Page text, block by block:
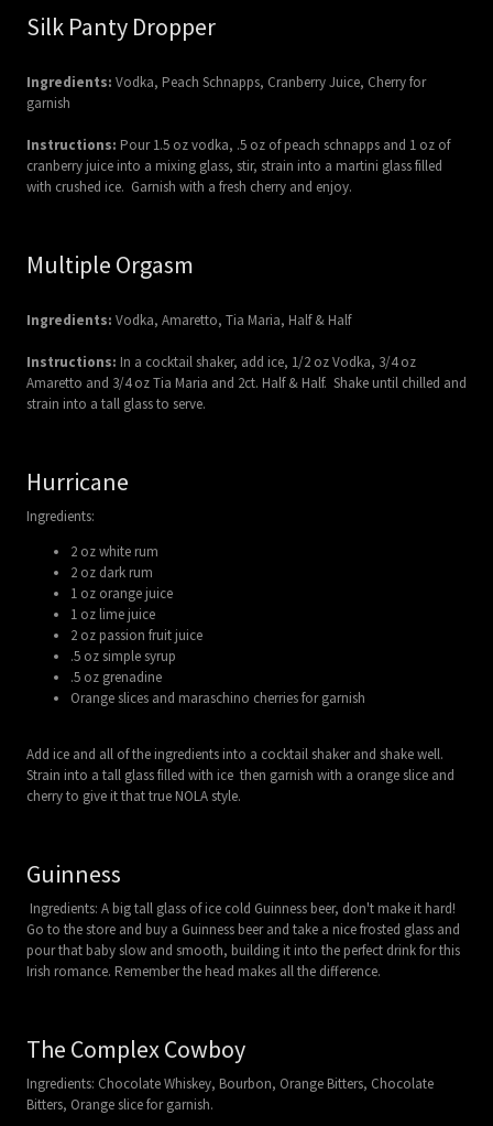
Silk Panty Dropper
Ingredients: Vodka, Peach Schnapps, Cranberry Juice, Cherry for
garnish
Instructions: Pour 1.5 oz vodka, .5 oz of peach schnapps and 1 oz of
cranberry juice into a mixing glass, stir, strain into a martini glass filled
with crushed ice. Garnish with a fresh cherry and enjoy.
Multiple Orgasm
Ingredients: Vodka, Amaretto, Tia Maria, Half & Half
Instructions: In a cocktail shaker, add ice, 1/2 oz Vodka, 3/4 oz
Amaretto and 3/4 oz Tia Maria and 2ct. Half & Half. Shake until chilled and
strain into a tall glass to serve.
Hurricane
Ingredients:
2 oz white rum
2 oz dark rum
1 oz orange juice
1 oz lime juice
2 oz passion fruit juice
.5 oz simple syrup
.5 oz grenadine
Orange slices and maraschino cherries for garnish
Add ice and all of the ingredients into a cocktail shaker and shake well.
Strain into a tall glass filled with ice then garnish with a orange slice and
cherry to give it that true NOLA style.
Guinness
Ingredients: A big tall glass of ice cold Guinness beer, don't make it hard!
Go to the store and buy a Guinness beer and take a nice frosted glass and
pour that baby slow and smooth, building it into the perfect drink for this
Irish romance. Remember the head makes all the difference.
The Complex Cowboy
Ingredients: Chocolate Whiskey, Bourbon, Orange Bitters, Chocolate
Bitters, Orange slice for garnish.